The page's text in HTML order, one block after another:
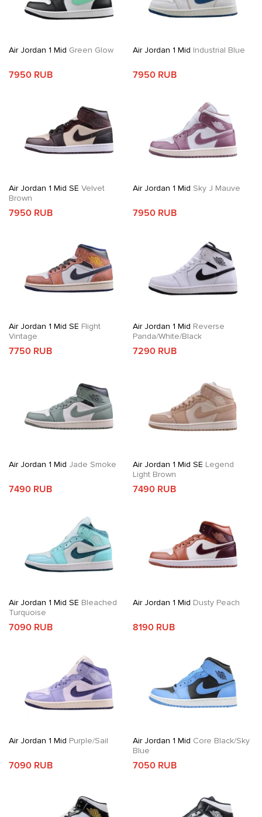
Air Jordan 1 Mid Green Glow
7950 RUB
Air Jordan 1 Mid Industrial Blue
7950 RUB
Air Jordan 1 Mid SE Velvet
Brown
7950 RUB
Air Jordan 1 Mid Sky J Mauve
7950 RUB
Air Jordan 1 Mid SE Flight
Vintage
7750 RUB
Air Jordan 1 Mid Reverse
Panda/White/Black
7290 RUB
Air Jordan 1 Mid Jade Smoke
7490 RUB
Air Jordan 1 Mid SE Legend
Light Brown
7490 RUB
Air Jordan 1 Mid SE Bleached
Turquoise
7090 RUB
Air Jordan 1 Mid Dusty Peach
8190 RUB
Air Jordan 1 Mid Purple/Sail
7090 RUB
Air Jordan 1 Mid Core Black/Sky
Blue
7050 RUB